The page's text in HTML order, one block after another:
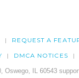
REQUEST A
DMCA NOTICES
Oswego, IL 60543